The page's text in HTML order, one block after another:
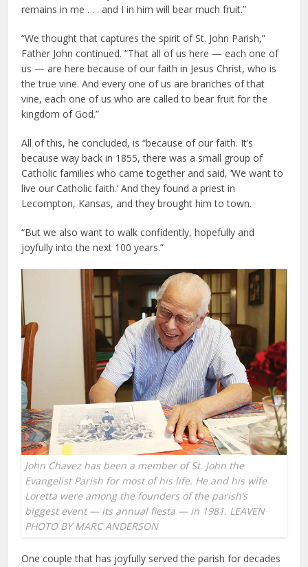
remains in me . . . and I in him will bear much fruit.”
“We thought that captures the spirit of St. John Parish,”
Father John continued. “That all of us here — each one of
us — are here because of our faith in Jesus Christ, who is
the true vine. And every one of us are branches of that
vine, each one of us who are called to bear fruit for the
kingdom of God.”
All of this, he concluded, is “because of our faith. It’s
because way back in 1855, there was a small group of
Catholic families who came together and said, ‘We want to
live our Catholic faith.’ And they found a priest in
Lecompton, Kansas, and they brought him to town.
“But we also want to walk confidently, hopefully and
joyfully into the next 100 years.”
John Chavez has been a member of St. John the
Evangelist Parish for most of his life. He and his wife
Loretta were among the founders of the parish’s
biggest event — its annual fiesta — in 1981. LEAVEN
PHOTO BY MARC ANDERSON
One couple that has joyfully served the parish for decades